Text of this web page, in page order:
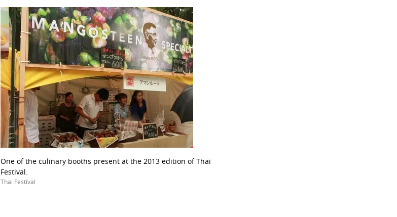
One of the culinary booths present at the 2013 edition of Thai
Festival.
Thai Festival